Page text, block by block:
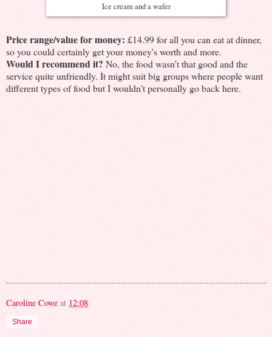
Ice cream and a wafer
Price range/value for money: £14.99 for all you can eat at dinner,
so you could certainly get your money's worth and more.
Would I recommend it? No, the food wasn't that good and the
service quite unfriendly. It might suit big groups where people want
different types of food but I wouldn't personally go back here.
Caroline Cowe at 12:08
Share